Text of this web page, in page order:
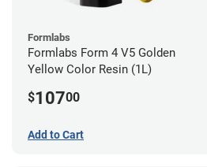
Formlabs
Formlabs Form 4 V5 Golden
Yellow Color Resin (1L)
$10700
Add to Cart